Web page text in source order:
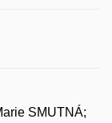
SMUTNÁ;